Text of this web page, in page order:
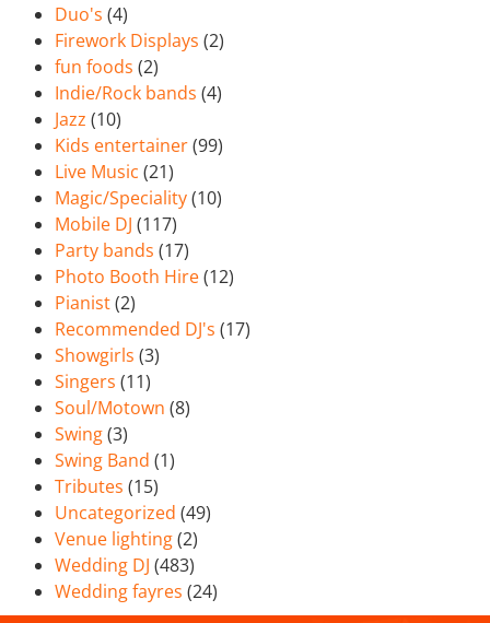
Duo's (4)
Firework Displays (2)
fun foods (2)
Indie/Rock bands (4)
Jazz (10)
Kids entertainer(99)
Live Music (21)
Magic/Speciality(10)
Mobile DJ (117)
Party bands (17)
Photo Booth Hire(12)
Pianist(2)
Recommended DJ's (17)
Showgirls (3)
Singers (11)
Soul/Motown (8)
Swing(3)
Swing Band (1)
Tributes (15)
Uncategorized (49)
Venue lighting(2)
Wedding DJ (483)
Wedding fayres (24)